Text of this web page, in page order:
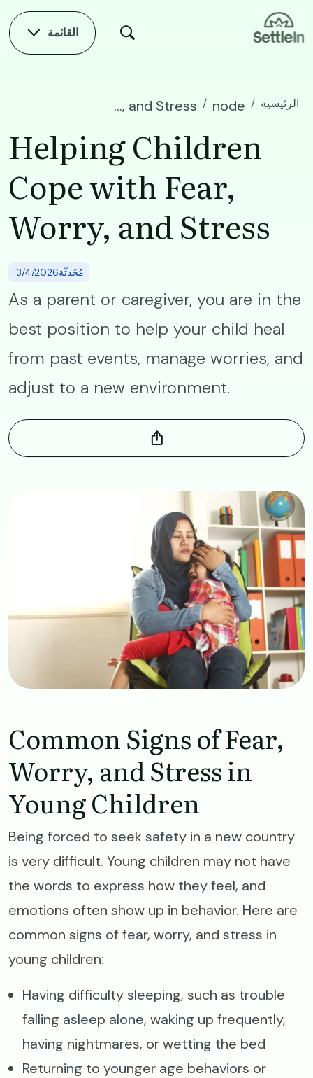
Skip to main content
القائمة
الرئيسية node
Helping Children Cope with Fear, Worry, and Stress
Helping Children
Cope with Fear,
Worry, and Stress
:مُحَدثّة3/4/2026
As a parent or caregiver, you are in the
best position to help your child heal
from past events, manage worries, and
adjust to a new environment.
Common Signs of Fear,
Worry, and Stress in
Young Children
Being forced to seek safety in a new country
is very difficult. Young children may not have
the words to express how they feel, and
emotions often show up in behavior. Here are
common signs of fear, worry, and stress in
young children:
Having difficulty sleeping, such as trouble
falling asleep alone, waking up frequently,
having nightmares, or wetting the bed
Returning to younger age behaviors or